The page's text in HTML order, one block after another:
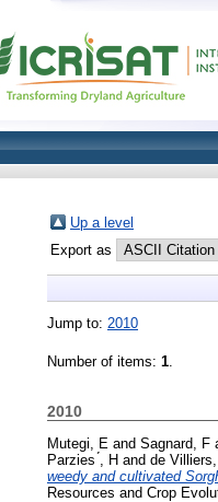
Up a level
Export as
Jump to: 2010
Number of items: 1.
2010
Mutegi, E and Sagnard, F
Parzies ́, H and de
weedy and cultivated
Resources and Crop